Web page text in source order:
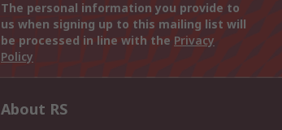
The personal information you provide to
us when signing up to this mailing list will
be processed in line with the Privacy
Policy
About RS